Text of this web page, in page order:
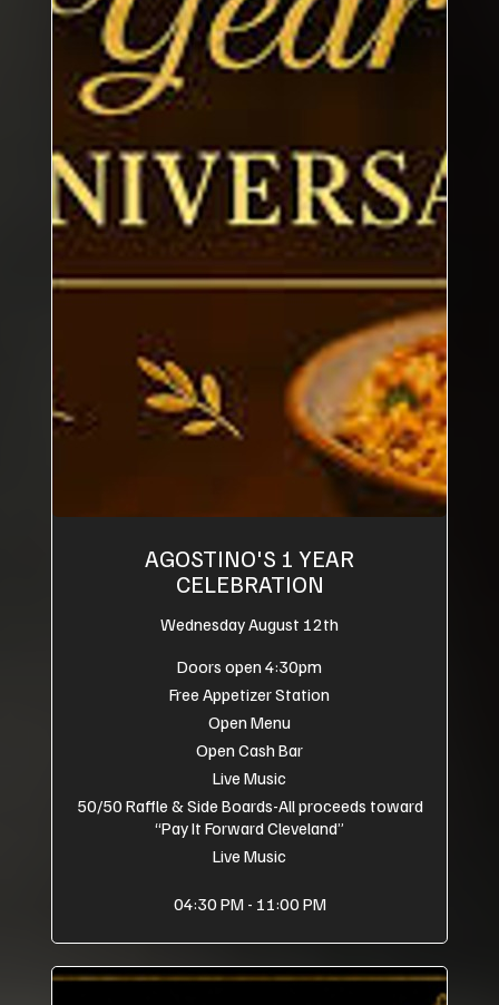
AGOSTINO'S 1 YEAR
CELEBRATION
Wednesday August 12th
Doors open 4:30pm
Free Appetizer Station
Open Menu
Open Cash Bar
Live Music
50/50 Raffle & Side Boards-All proceeds toward
“Pay It Forward Cleveland”
Live Music
04:30 PM - 11:00 PM